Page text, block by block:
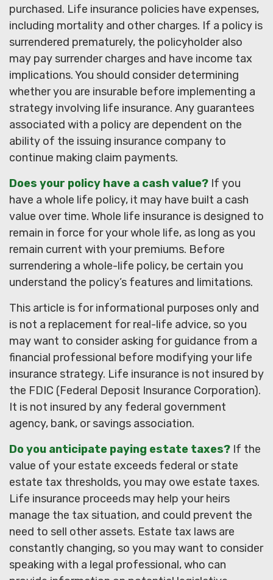
purchased. Life insurance policies have expenses,
including mortality and other charges. If a policy is
surrendered prematurely, the policyholder also
may pay surrender charges and have income tax
implications. You should consider determining
whether you are insurable before implementing a
strategy involving life insurance. Any guarantees
associated with a policy are dependent on the
ability of the issuing insurance company to
continue making claim payments.
Does your policy have a cash value? If you
have a whole life policy, it may have built a cash
value over time. Whole life insurance is designed to
remain in force for your whole life, as long as you
remain current with your premiums. Before
surrendering a whole-life policy, be certain you
understand the policy’s features and limitations.
This article is for informational purposes only and
is not a replacement for real-life advice, so you
may want to consider asking for guidance from a
financial professional before modifying your life
insurance strategy. Life insurance is not insured by
the FDIC (Federal Deposit Insurance Corporation).
It is not insured by any federal government
agency, bank, or savings association.
Do you anticipate paying estate taxes? If the
value of your estate exceeds federal or state
estate tax thresholds, you may owe estate taxes.
Life insurance proceeds may help your heirs
manage the tax situation, and could prevent the
need to sell other assets. Estate tax laws are
constantly changing, so you may want to consider
speaking with a legal professional, who can